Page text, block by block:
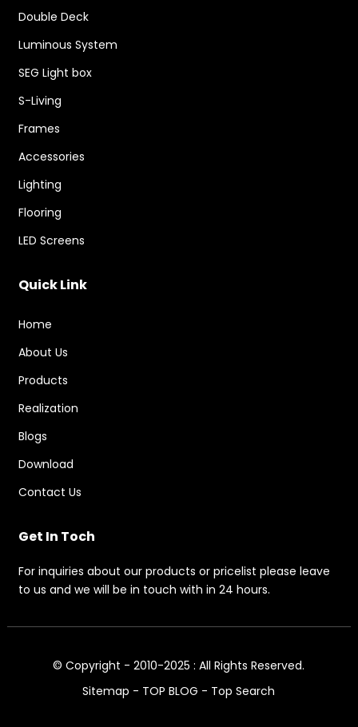
Double Deck
Luminous System
SEG Light box
S-Living
Frames
Accessories
Lighting
Flooring
LED Screens
Quick Link
Home
About Us
Products
Realization
Blogs
Download
Contact Us
Get In Toch
For inquiries about our products or pricelist please leave
to us and we will be in touch with in 24 hours.
© Copyright - 2010-2025 : All Rights Reserved.
Sitemap - TOP BLOG - Top Search